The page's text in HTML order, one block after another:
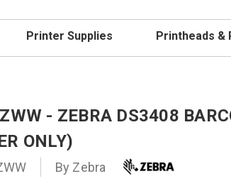
Printer Supplies Printheads &
- ZEBRA DS3408
ONLY)
By Zebra